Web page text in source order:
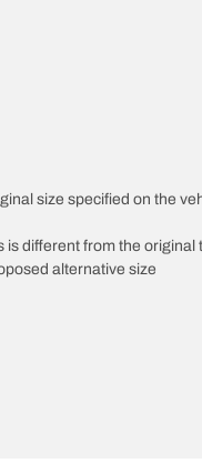
size specified on the
is different from the original
alternative size